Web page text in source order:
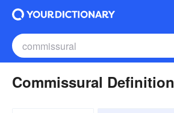
Commissural Definition